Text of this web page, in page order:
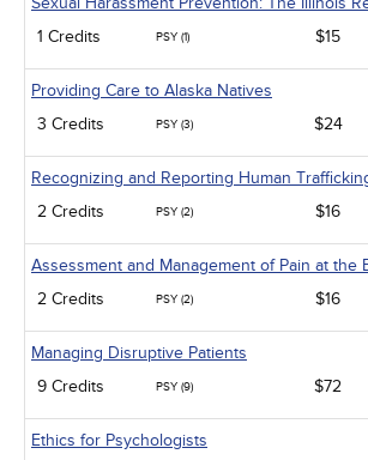
1 Credits
PSY (1) $15
Providing Care to Alaska Natives
3 Credits
PSY (3) $24
Recognizing and Reporting Human
2 Credits
PSY (2) $16
Assessment and Management of Pain at the
2 Credits
PSY (2) $16
Managing Disruptive Patients
9 Credits
PSY (9) $72
Ethics for Psychologists